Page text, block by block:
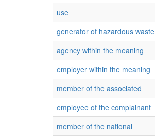
use
generator of hazardous waste
agency within the meaning
employer within the meaning
member of the associated
employee of the complainant
member of the national